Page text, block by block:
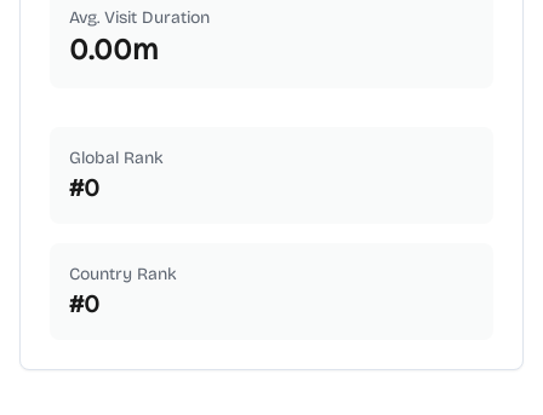
Avg. Visit Duration
0.00m
Global Rank
#0
Country Rank
#0